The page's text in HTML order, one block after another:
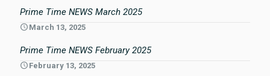
Prime Time NEWS March 2025
March 13, 2025
Prime Time NEWS February 2025
February 13, 2025